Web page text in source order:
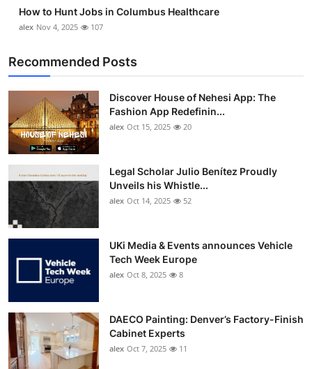
Support Number
How to Hunt Jobs in Columbus Healthcare
alex Nov 4, 2025 107
Recommended Posts
Discover House of Nehesi App: The
Fashion App Redefinin...
alex Oct 15, 2025 20
Legal Scholar Julio Benítez Proudly
Unveils his Whistle...
alex Oct 14, 2025 52
UKi Media & Events announces Vehicle
Tech Week Europe
alex Oct 8, 2025 8
DAECO Painting: Denver’s Factory-Finish
Cabinet Experts
alex Oct 7, 2025 11